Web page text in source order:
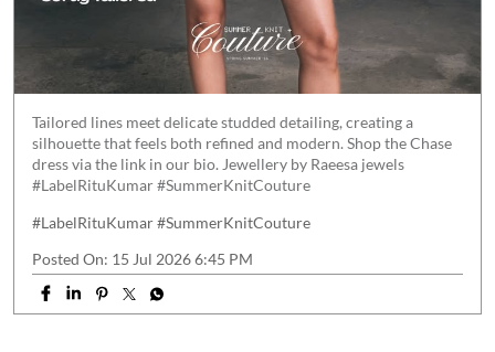
Tailored lines meet delicate studded detailing, creating a
silhouette that feels both refined and modern. Shop the Chase
dress via the link in our bio. Jewellery by Raeesa jewels
#LabelRituKumar #SummerKnitCouture
#LabelRituKumar#SummerKnitCouture
Posted On: 15 Jul 2026 6:45 PM